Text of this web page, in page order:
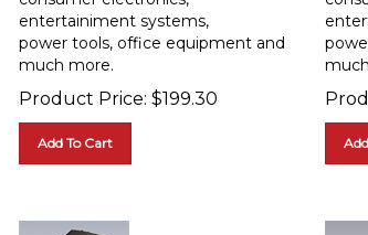
entertainiment systems,
power tools, office equipment and
much more.
Product Price: $199.30